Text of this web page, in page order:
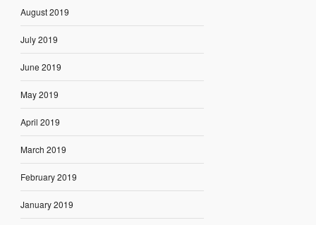
August 2019
July 2019
June 2019
May 2019
April 2019
March 2019
February 2019
January 2019